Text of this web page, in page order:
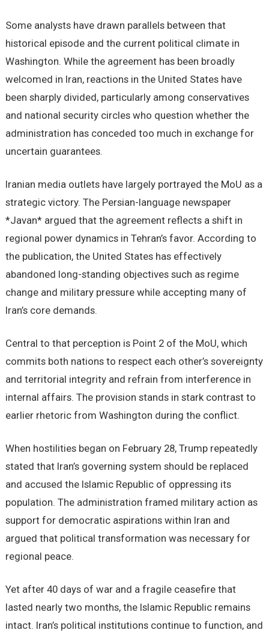
Some analysts have drawn parallels between that
historical episode and the current political climate in
Washington. While the agreement has been broadly
welcomed in Iran, reactions in the United States have
been sharply divided, particularly among conservatives
and national security circles who question whether the
administration has conceded too much in exchange for
uncertain guarantees.
Iranian media outlets have largely portrayed the MoU as a
strategic victory. The Persian-language newspaper
*Javan* argued that the agreement reflects a shift in
regional power dynamics in Tehran’s favor. According to
the publication, the United States has effectively
abandoned long-standing objectives such as regime
change and military pressure while accepting many of
Iran’s core demands.
Central to that perception is Point 2 of the MoU, which
commits both nations to respect each other’s sovereignty
and territorial integrity and refrain from interference in
internal affairs. The provision stands in stark contrast to
earlier rhetoric from Washington during the conflict.
When hostilities began on February 28, Trump repeatedly
stated that Iran’s governing system should be replaced
and accused the Islamic Republic of oppressing its
population. The administration framed military action as
support for democratic aspirations within Iran and
argued that political transformation was necessary for
regional peace.
Yet after 40 days of war and a fragile ceasefire that
lasted nearly two months, the Islamic Republic remains
intact. Iran’s political institutions continue to function, and